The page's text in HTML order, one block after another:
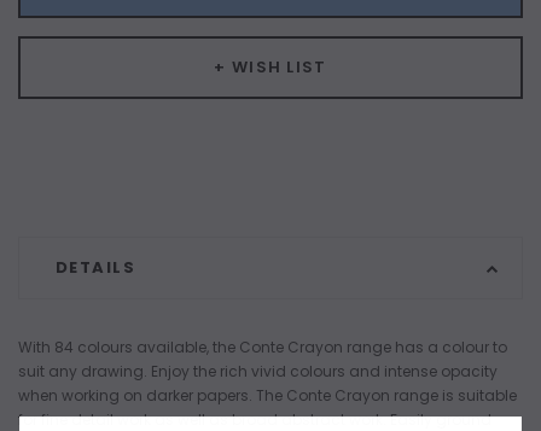
+ WISH LIST
DETAILS
With 84 colours available, the Conte Crayon range has a colour to
suit any drawing. Enjoy the rich vivid colours and intense opacity
when working on darker papers. The Conte Crayon range is suitable
for fine detail work as well as broad abstract work. Easily ground